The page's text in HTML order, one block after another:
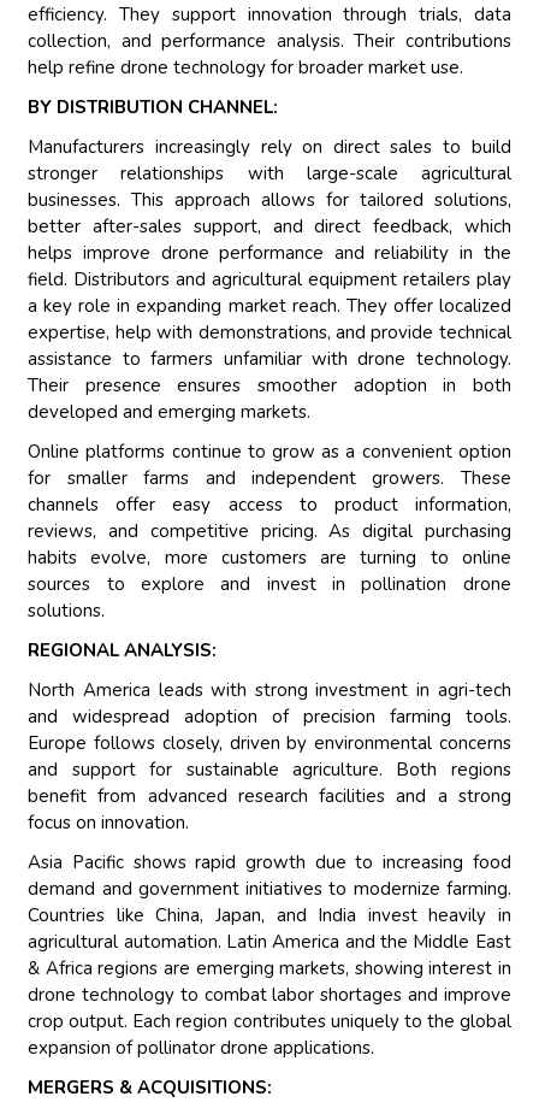
efficiency. They support innovation through trials, data
collection, and performance analysis. Their contributions
help refine drone technology for broader market use.
BY DISTRIBUTION CHANNEL:
Manufacturers increasingly rely on direct sales to build
stronger relationships with large-scale agricultural
businesses. This approach allows for tailored solutions,
better after-sales support, and direct feedback, which
helps improve drone performance and reliability in the
field. Distributors and agricultural equipment retailers play
a key role in expanding market reach. They offer localized
expertise, help with demonstrations, and provide technical
assistance to farmers unfamiliar with drone technology.
Their presence ensures smoother adoption in both
developed and emerging markets.
Online platforms continue to grow as a convenient option
for smaller farms and independent growers. These
channels offer easy access to product information,
reviews, and competitive pricing. As digital purchasing
habits evolve, more customers are turning to online
sources to explore and invest in pollination drone
solutions.
REGIONAL ANALYSIS:
North America leads with strong investment in agri-tech
and widespread adoption of precision farming tools.
Europe follows closely, driven by environmental concerns
and support for sustainable agriculture. Both regions
benefit from advanced research facilities and a strong
focus on innovation.
Asia Pacific shows rapid growth due to increasing food
demand and government initiatives to modernize farming.
Countries like China, Japan, and India invest heavily in
agricultural automation. Latin America and the Middle East
& Africa regions are emerging markets, showing interest in
drone technology to combat labor shortages and improve
crop output. Each region contributes uniquely to the global
expansion of pollinator drone applications.
MERGERS & ACQUISITIONS: